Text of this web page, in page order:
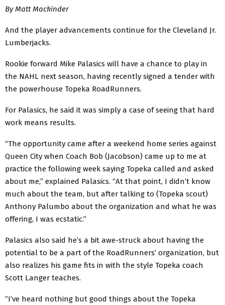
By Matt Mackinder
And the player advancements continue for the Cleveland Jr.
Lumberjacks.
Rookie forward Mike Palasics will have a chance to play in
the NAHL next season, having recently signed a tender with
the powerhouse Topeka RoadRunners.
For Palasics, he said it was simply a case of seeing that hard
work means results.
“The opportunity came after a weekend home series against
Queen City when Coach Bob (Jacobson) came up to me at
practice the following week saying Topeka called and asked
about me,” explained Palasics. “At that point, I didn’t know
much about the team, but after talking to (Topeka scout)
Anthony Palumbo about the organization and what he was
offering, I was ecstatic.”
Palasics also said he’s a bit awe-struck about having the
potential to be a part of the RoadRunners’ organization, but
also realizes his game fits in with the style Topeka coach
Scott Langer teaches.
”I’ve heard nothing but good things about the Topeka